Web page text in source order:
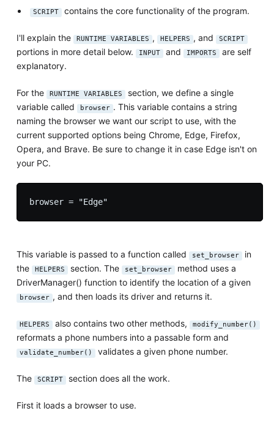
SCRIPT contains the core functionality of the program.
I'll explain the RUNTIME VARIABLES , HELPERS , and SCRIPT
portions in more detail below. INPUT and IMPORTS are self
explanatory.
For the RUNTIME VARIABLES section, we define a single
variable called
browser . This variable contains a string
naming the browser we want our script to use, with the
current supported options being Chrome, Edge, Firefox,
Opera, and Brave. Be sure to change it in case Edge isn't on
your PC.
This variable is passed to a function called set_browser in
the
HELPERS section. The set_browser method uses a
DriverManager() function to identify the location of a given
browser , and then loads its driver and returns it.
HELPERS also contains two other methods, modify_number()
reformats a phone numbers into a passable form and
validate_number() validates a given phone number.
The SCRIPT section does all the work.
First it loads a browser to use.